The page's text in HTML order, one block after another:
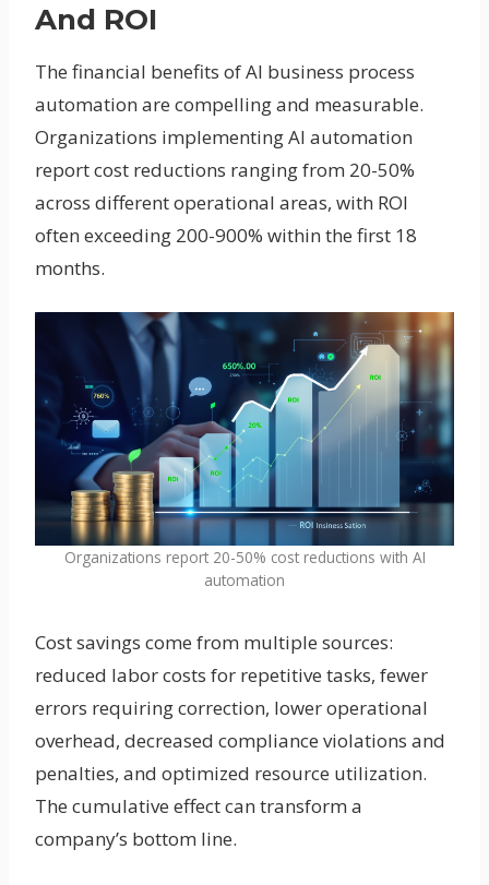
And ROI
The financial benefits of AI business process
automation are compelling and measurable.
Organizations implementing AI automation
report cost reductions ranging from 20-50%
across different operational areas, with ROI
often exceeding 200-900% within the first 18
months.
Organizations report 20-50% cost reductions with AI
automation
Cost savings come from multiple sources:
reduced labor costs for repetitive tasks, fewer
errors requiring correction, lower operational
overhead, decreased compliance violations and
penalties, and optimized resource utilization.
The cumulative effect can transform a
company’s bottom line.